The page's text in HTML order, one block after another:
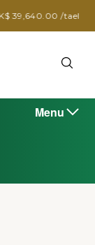
/tael
Menu